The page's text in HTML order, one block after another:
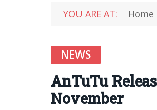
YOU ARE AT: Home
NEWS
AnTuTu
November